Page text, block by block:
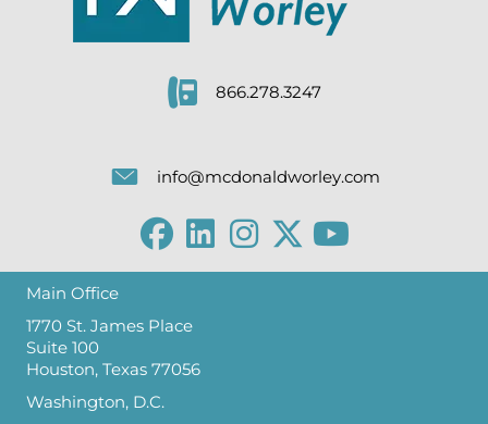
866.278.3247
info@mcdonaldworley.com
Main Office
1770 St. James Place
Suite 100
Houston, Texas 77056
Washington, D.C.